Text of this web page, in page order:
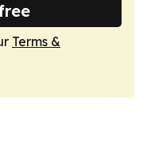
Terms &